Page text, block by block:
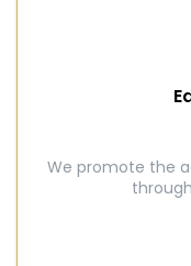
We promote the